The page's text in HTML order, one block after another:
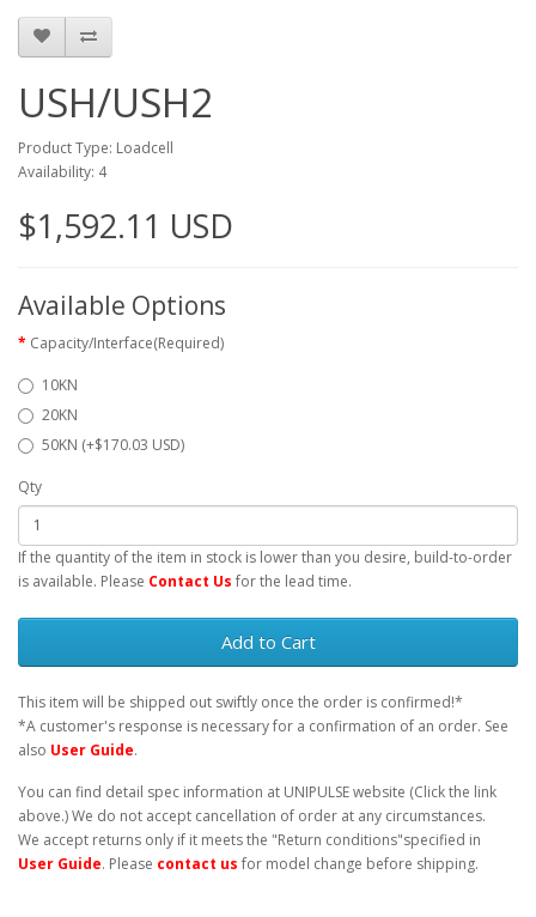
USH/USH2
Product Type: Loadcell
Availability: 4
$1,592.11 USD
Available Options
Capacity/Interface(Required)
10KN
20KN
50KN (+$170.03 USD)
Qty
If the quantity of the item in stock is lower than you desire, build-to-order
is available. Please Contact Us for the lead time.
Add to Cart
This item will be shipped out swiftly once the order is confirmed!*
*A customer's response is necessary for a confirmation of an order. See
also User Guide.
You can find detail spec information at UNIPULSE website (Click the link
above.) We do not accept cancellation of order at any circumstances.
We accept returns only if it meets the "Return conditions"specified in
User Guide. Please contact us for model change before shipping.